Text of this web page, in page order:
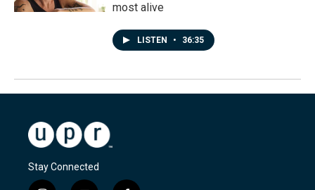
most alive
LISTEN • 36:35
Stay Connected